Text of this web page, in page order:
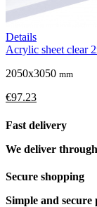
Details
Acrylic sheet clear
2050x3050 mm
€97.23
Fast delivery
We deliver
Secure shopping
Simple and secure